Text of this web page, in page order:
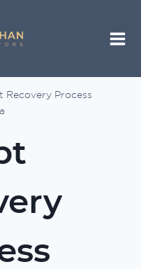
Recovery Process